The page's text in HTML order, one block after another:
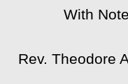
With
Rev. Theodore